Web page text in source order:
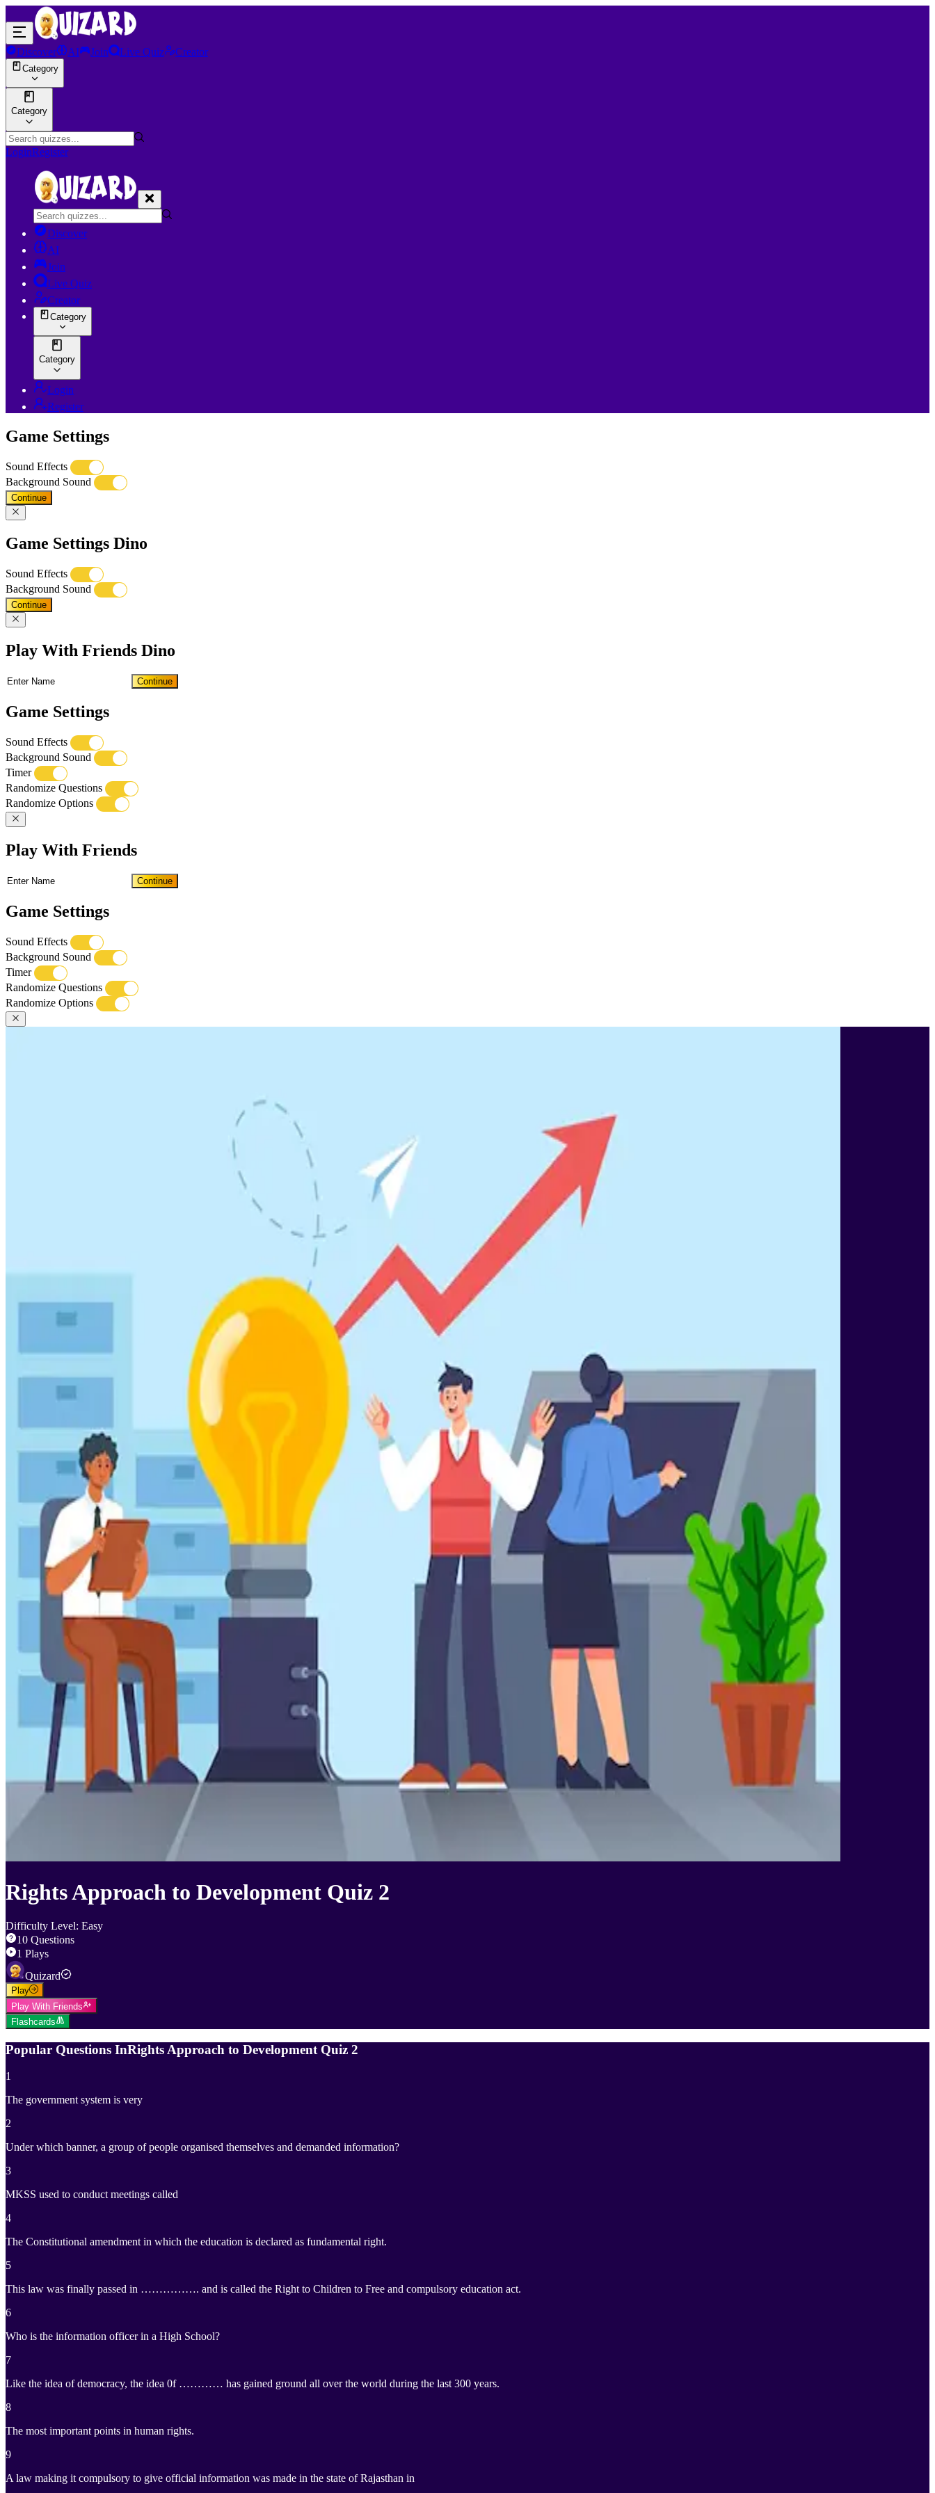
Discover AI Join Live Quiz Creator
Category
Category
LoginRegister
Discover
AI
Join
Live Quiz
Creator
Category
Category
Login
Register
Game Settings
Sound Effects
Background Sound
Continue
Game Settings Dino
Sound Effects
Background Sound
Continue
Play With Friends Dino
Continue
Game Settings
Sound Effects
Background Sound
Timer
Randomize Questions
Randomize Options
Play With Friends
Continue
Game Settings
Sound Effects
Background Sound
Timer
Randomize Questions
Randomize Options
Rights Approach to Development Quiz 2
Difficulty Level: Easy
10 Questions
1 Plays
Quizard
Play
Play With Friends
Flashcards
Popular Questions InRights Approach to Development Quiz 2
1
The government system is very
2
Under which banner, a group of people organised themselves and demanded information?
3
MKSS used to conduct meetings called
4
The Constitutional amendment in which the education is declared as fundamental right.
5
This law was finally passed in ……………. and is called the Right to Children to Free and compulsory education act.
6
Who is the information officer in a High School?
7
Like the idea of democracy, the idea 0f ………… has gained ground all over the world during the last 300 years.
8
The most important points in human rights.
9
A law making it compulsory to give official information was made in the state of Rajasthan in